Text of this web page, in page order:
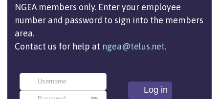
NGEA members only. Enter your employee
number and password to sign into the members
area.
Contact us for help at ngea@telus.net.